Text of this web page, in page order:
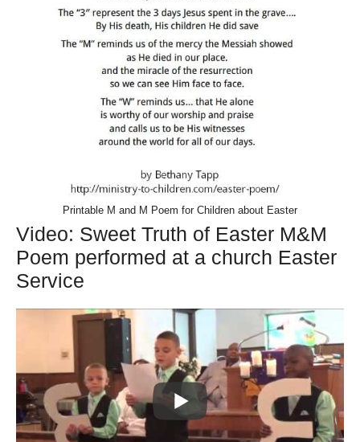
Printable M and M Poem for Children about Easter
Video: Sweet Truth of Easter M&M
Poem performed at a church Easter
Service